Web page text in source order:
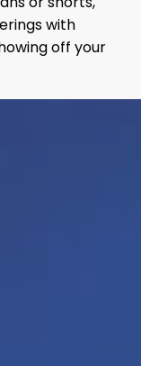
with
off your